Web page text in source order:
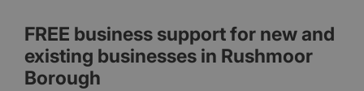
FREE business support for new and
existing businesses in Rushmoor
Borough